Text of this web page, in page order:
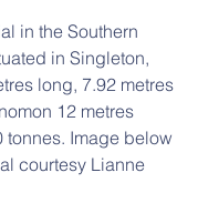
in the Southern
in Singleton,
long, 7.92 metres
12 metres
tonnes. Image below
courtesy Lianne